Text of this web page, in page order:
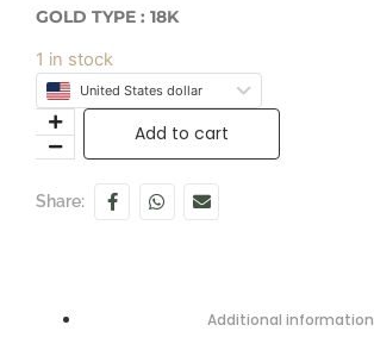
GOLD TYPE : 18K
1 in stock
United States dollar
Add to cart
Share:
Additional information